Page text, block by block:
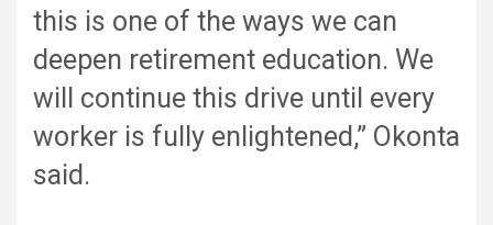
this is one of the ways we can
deepen retirement education. We
will continue this drive until every
worker is fully enlightened,” Okonta
said.